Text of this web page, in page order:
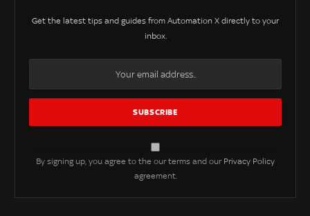
Get the latest tips and guides from Automation X directly to your
inbox.
By signing up, you agree to the our terms and our Privacy Policy
agreement.